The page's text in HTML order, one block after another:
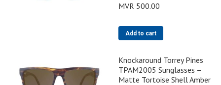
MVR 500.00
Add to cart
Knockaround Torrey Pines
TPAM2005 Sunglasses –
Matte Tortoise Shell Amber